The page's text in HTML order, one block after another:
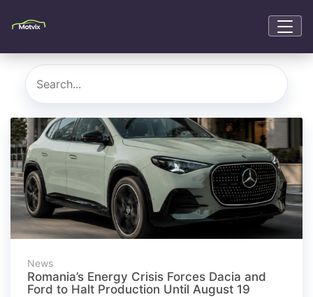
News
Romania’s Energy Crisis Forces Dacia and
Ford to Halt Production Until August 19